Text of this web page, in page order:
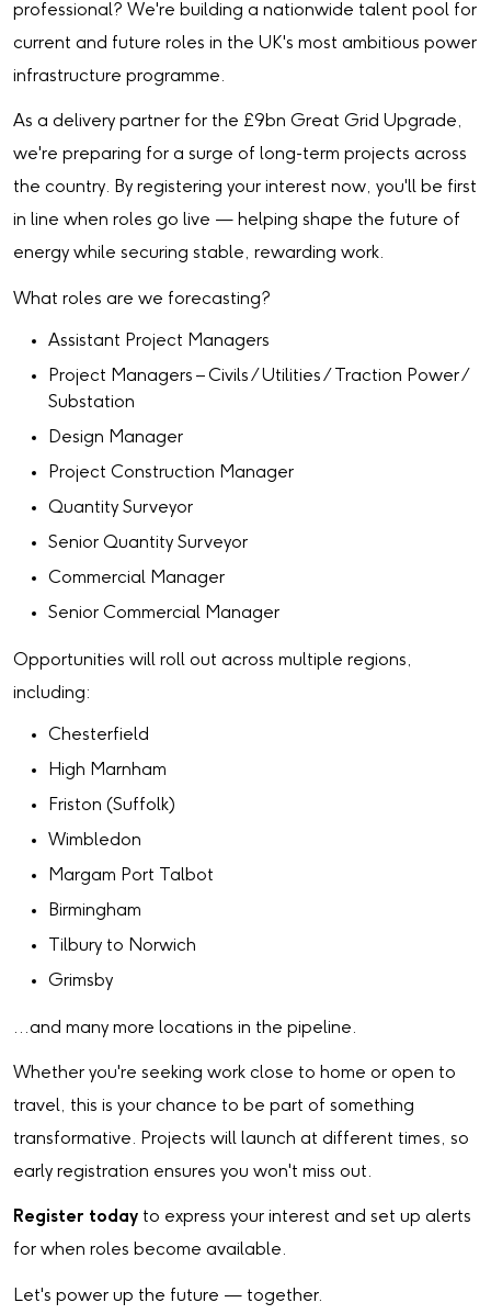
professional? We're building a nationwide talent pool for
current and future roles in the UK's most ambitious power
infrastructure programme.
As a delivery partner for the £9bn Great Grid Upgrade,
we're preparing for a surge of long-term projects across
the country. By registering your interest now, you'll be first
in line when roles go live — helping shape the future of
energy while securing stable, rewarding work.
What roles are we forecasting?
Assistant Project Managers
Project Managers – Civils / Utilities / Traction Power /
Substation
Design Manager
Project Construction Manager
Quantity Surveyor
Senior Quantity Surveyor
Commercial Manager
Senior Commercial Manager
Opportunities will roll out across multiple regions,
including:
Chesterfield
High Marnham
Friston (Suffolk)
Wimbledon
Margam Port Talbot
Birmingham
Tilbury to Norwich
Grimsby
…and many more locations in the pipeline.
Whether you're seeking work close to home or open to
travel, this is your chance to be part of something
transformative. Projects will launch at different times, so
early registration ensures you won't miss out.
Register today to express your interest and set up alerts
for when roles become available.
Let's power up the future — together.